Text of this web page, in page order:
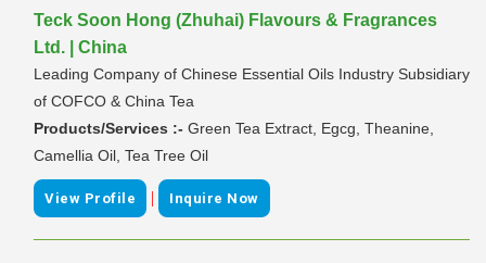
Teck Soon Hong (Zhuhai) Flavours & Fragrances
Ltd. | China
Leading Company of Chinese Essential Oils Industry Subsidiary
of COFCO & China Tea
Products/Services :- Green Tea Extract, Egcg, Theanine,
Camellia Oil, Tea Tree Oil
View Profile | Inquire Now